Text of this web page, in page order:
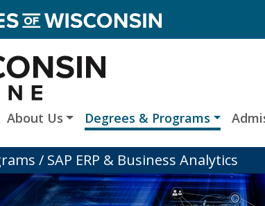
About Us Degrees & Programs
/ SAP ERP & Business Analytics